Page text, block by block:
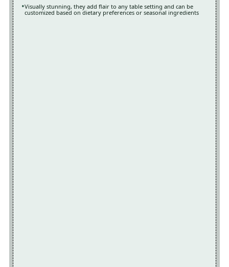
Visually stunning, they add flair to any table setting and can be
customized based on dietary preferences or seasonal ingredients